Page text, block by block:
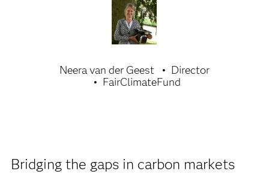
Neera van der Geest
Director
FairClimateFund
Bridging the gaps in carbon markets